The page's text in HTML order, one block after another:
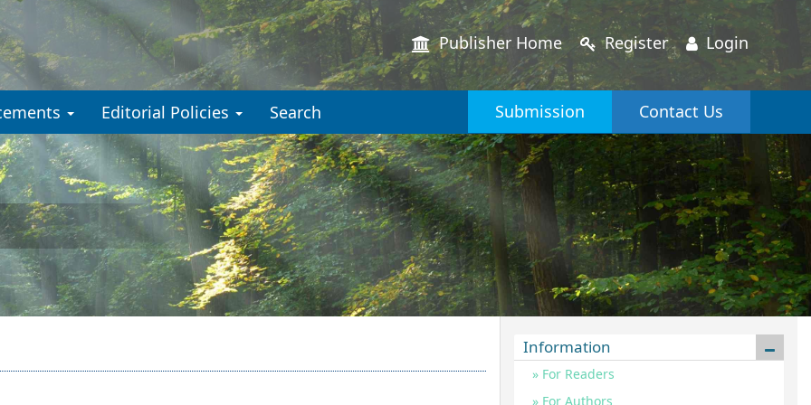
Publisher Home Register Login
Editorial Policies Search Submission Contact Us
Information
For Readers
For Authors